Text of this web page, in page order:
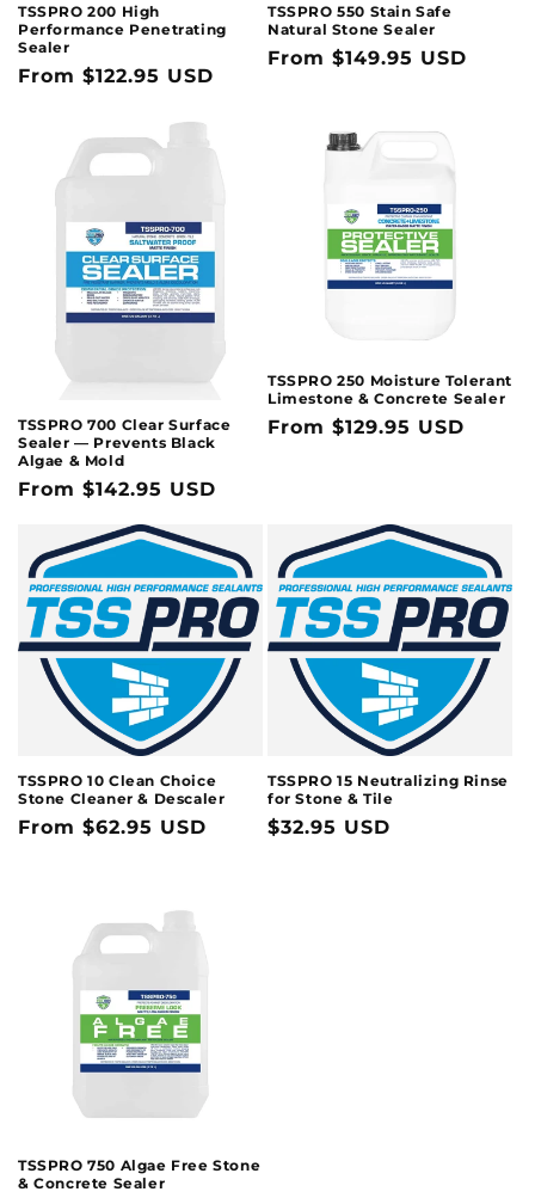
TSSPRO 200 High
Performance Penetrating
Sealer
Regular
From $122.95 USD
TSSPRO 550 Stain Safe
Natural Stone Sealer
Regular
From $149.95 USD
TSSPRO 700 Clear Surface
Sealer — Prevents Black
Algae & Mold
Regular
From $142.95 USD
TSSPRO 250 Moisture Tolerant
Limestone & Concrete Sealer
Regular
From $129.95 USD
TSSPRO 10 Clean Choice
Stone Cleaner & Descaler
Regular
From $62.95 USD
TSSPRO 15 Neutralizing Rinse
for Stone & Tile
Regular
$32.95 USD
TSSPRO 750 Algae Free Stone
& Concrete Sealer